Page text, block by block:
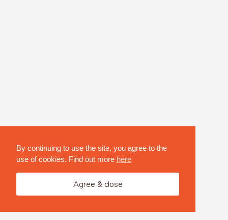
By continuing to use the site, you agree to the
use of cookies. Find out more here
Agree & close